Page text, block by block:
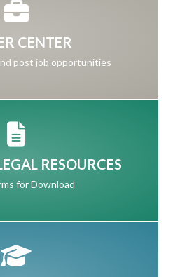
CENTER
post job opportunities
RESOURCES
for Download